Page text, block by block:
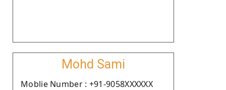
Mohd Sami
Moblie Number : +91-9058XXXXXX